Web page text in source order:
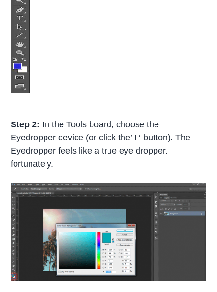
Step 2: In the Tools board, choose the
Eyedropper device (or click the’ I ‘ button). The
Eyedropper feels like a true eye dropper,
fortunately.